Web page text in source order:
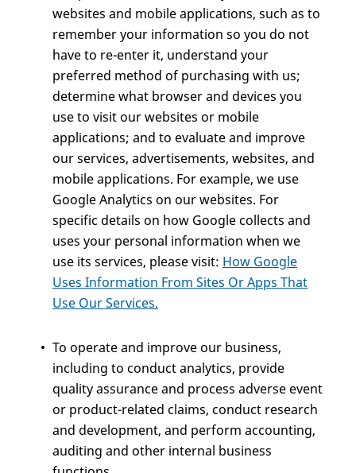
websites and mobile applications, such as to
remember your information so you do not
have to re-enter it, understand your
preferred method of purchasing with us;
determine what browser and devices you
use to visit our websites or mobile
applications; and to evaluate and improve
our services, advertisements, websites, and
mobile applications. For example, we use
Google Analytics on our websites. For
specific details on how Google collects and
uses your personal information when we
use its services, please visit: How Google
Uses Information From Sites Or Apps That
Use Our Services.
To operate and improve our business,
including to conduct analytics, provide
quality assurance and process adverse event
or product-related claims, conduct research
and development, and perform accounting,
auditing and other internal business